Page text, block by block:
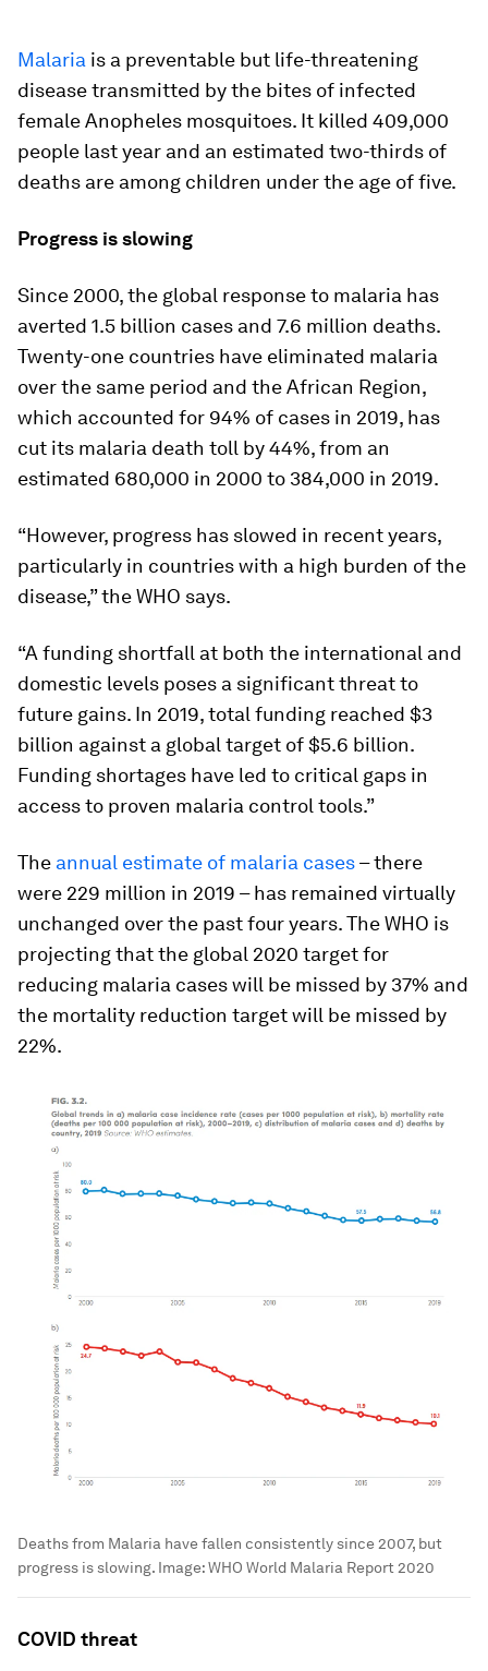
Malaria is a preventable but life-threatening
disease transmitted by the bites of infected
female Anopheles mosquitoes. It killed 409,000
people last year and an estimated two-thirds of
deaths are among children under the age of five.
Progress is slowing
Since 2000, the global response to malaria has
averted 1.5 billion cases and 7.6 million deaths.
Twenty-one countries have eliminated malaria
over the same period and the African Region,
which accounted for 94% of cases in 2019, has
cut its malaria death toll by 44%, from an
estimated 680,000 in 2000 to 384,000 in 2019.
“However, progress has slowed in recent years,
particularly in countries with a high burden of the
disease,” the WHO says.
“A funding shortfall at both the international and
domestic levels poses a significant threat to
future gains. In 2019, total funding reached $3
billion against a global target of $5.6 billion.
Funding shortages have led to critical gaps in
access to proven malaria control tools.”
The annual estimate of malaria cases– there
were 229 million in 2019 – has remained virtually
unchanged over the past four years. The WHO is
projecting that the global 2020 target for
reducing malaria cases will be missed by 37% and
the mortality reduction target will be missed by
22%.
Deaths from Malaria have fallen consistently since 2007, but
progress is slowing. Image:WHO World Malaria Report 2020
COVID threat